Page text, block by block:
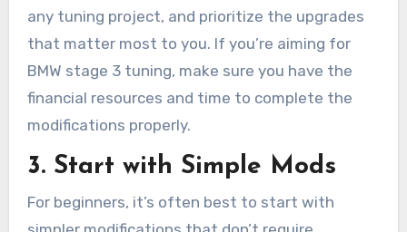
any tuning project, and prioritize the upgrades
that matter most to you. If you’re aiming for
BMW stage 3 tuning, make sure you have the
financial resources and time to complete the
modifications properly.
3. Start with Simple Mods
For beginners, it’s often best to start with